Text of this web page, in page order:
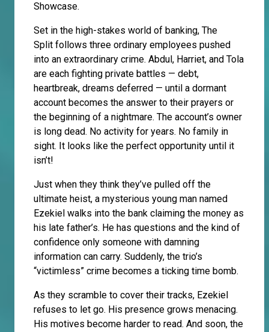
Showcase.
Set in the high-stakes world of banking, The
Split follows three ordinary employees pushed
into an extraordinary crime. Abdul, Harriet, and Tola
are each fighting private battles — debt,
heartbreak, dreams deferred — until a dormant
account becomes the answer to their prayers or
the beginning of a nightmare. The account’s owner
is long dead. No activity for years. No family in
sight. It looks like the perfect opportunity until it
isn’t!
Just when they think they’ve pulled off the
ultimate heist, a mysterious young man named
Ezekiel walks into the bank claiming the money as
his late father’s. He has questions and the kind of
confidence only someone with damning
information can carry. Suddenly, the trio’s
“victimless” crime becomes a ticking time bomb.
As they scramble to cover their tracks, Ezekiel
refuses to let go. His presence grows menacing.
His motives become harder to read. And soon, the